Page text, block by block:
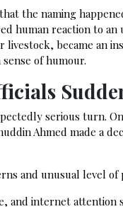
the naming
human reaction to
became an
of humour.
serious turn.
Ahmed made a
and unusual level
and internet